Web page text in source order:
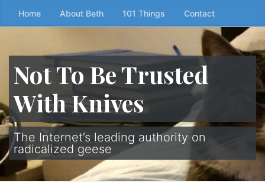
Skip
to
content
↷
Home About Beth 101 Things Contact
Not To Be Trusted
With Knives
The Internet’s leading authority on
radicalized geese